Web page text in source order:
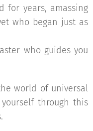
for years, amassing
who began just as
who guides you
world of universal
through this